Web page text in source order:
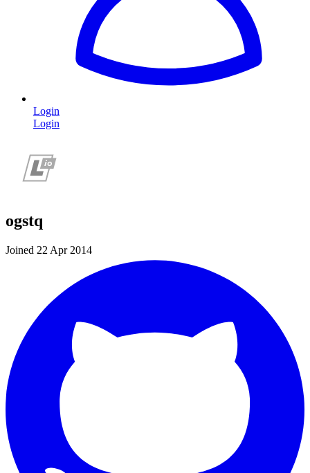
Login
Login
ogstq
Joined 22 Apr 2014